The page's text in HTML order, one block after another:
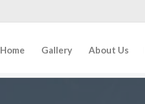
Home Gallery About Us